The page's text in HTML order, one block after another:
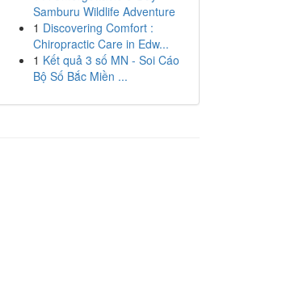
Samburu Wildlife Adventure
1 Discovering Comfort :
Chiropractic Care in Edw...
1 Kết quả 3 số MN - Soi Cáo
Bộ Số Bắc Miền ...